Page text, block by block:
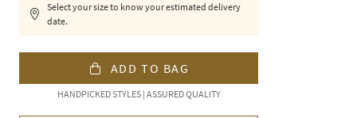
Select your size to know your estimated delivery
date.
ADD TO BAG
HANDPICKED STYLES | ASSURED QUALITY